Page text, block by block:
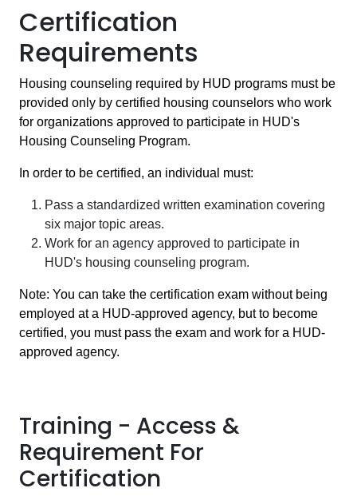
Certification
Requirements
Housing counseling required by HUD programs must be
provided only by certified housing counselors who work
for organizations approved to participate in HUD's
Housing Counseling Program.
In order to be certified, an individual must:
Pass a standardized written examination covering
six major topic areas.
Work for an agency approved to participate in
HUD's housing counseling program.
Note: You can take the certification exam without being
employed at a HUD-approved agency, but to become
certified, you must pass the exam and work for a HUD-
approved agency.
Training - Access &
Requirement For
Certification